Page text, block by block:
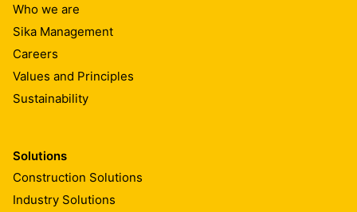
25
1.10
1.00
1.10
Who we are
Sika Management
Careers
Values and Principles
Sustainability
Solutions
Construction Solutions
Industry Solutions